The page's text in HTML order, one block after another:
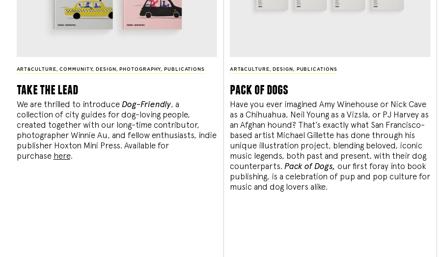
ART&CULTURE,COMMUNITY, DESIGN , PHOTOGRAPHY, PUBLICATIONS
take the lead
We are thrilled to introduce Dog-Friendly, a
collection of city guides for dog-loving people,
created together with our long-time contributor,
photographer Winnie Au, and fellow enthusiasts, indie
publisher Hoxton Mini Press. Available for
purchase here.
ART&CULTURE, DESIGN , PUBLICATIONS
pack of dogs
Have you ever imagined Amy Winehouse or Nick Cave
as a Chihuahua, Neil Young as a Vizsla, or PJ Harvey as
an Afghan hound? That’s exactly what San Francisco-
based artist Michael Gillette has done through his
unique illustration project, blending beloved, iconic
music legends, both past and present, with their dog
counterparts. Pack of Dogs, our first foray into book
publishing, is a celebration of pup and pop culture for
music and dog lovers alike.